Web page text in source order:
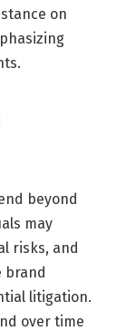
on
beyond
may
risks, and
brand
litigation.
over time